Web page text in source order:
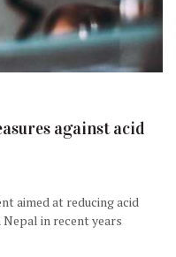
against acid
aimed at reducing acid
in recent years